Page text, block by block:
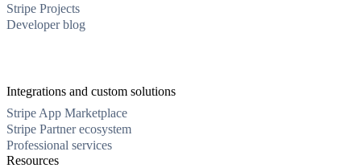
Stripe Projects
Developer blog
Integrations and custom solutions
Stripe App Marketplace
Stripe Partner ecosystem
Professional services
Resources